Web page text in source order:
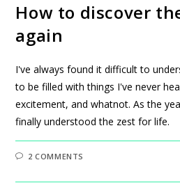
How to discover
again
I've always found it difficult to
to be filled with things I've never
excitement, and whatnot. As the
finally understood the zest for life.
2 COMMENTS